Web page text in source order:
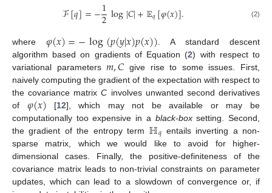
ℱ[𝑞]=−1
2log|𝐶|+𝔼𝑞[𝜑(𝑥)]. (2)
where 𝜑(𝑥)=−log(𝑝(𝑦|𝑥)𝑝(𝑥)) . A standard descent
algorithm based on gradients of Equation (2) with respect to
variational parameters𝑚,𝐶 give rise to some issues. First,
naively computing the gradient of the expectation with respect to
the covariance matrixC involves unwanted second derivatives
of 𝜑(𝑥) [12], which may not be available or may be
computationally too expensive in a black-boxsetting. Second,
the gradient of the entropy term ℍ𝑞 entails inverting a non-
sparse matrix, which we would like to avoid for higher-
dimensional cases. Finally, the positive-definiteness of the
covariance matrix leads to non-trivial constraints on parameter
updates, which can lead to a slowdown of convergence or, if